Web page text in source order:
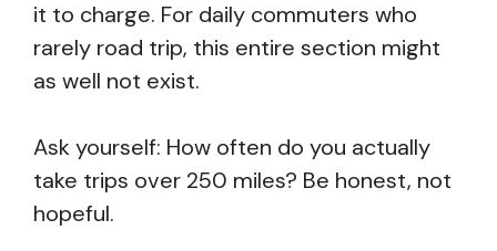
it to charge. For daily commuters who
rarely road trip, this entire section might
as well not exist.
Ask yourself: How often do you actually
take trips over 250 miles? Be honest, not
hopeful.